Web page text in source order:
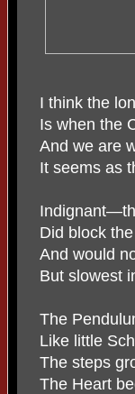
I think the
Is when the
And we are
It seems as
Did block
And would
But slowest
The
Like little
The steps
The Heart